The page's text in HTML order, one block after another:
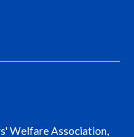
Welfare Association,